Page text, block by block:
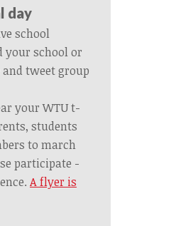
day
school
your school or
tweet group
your WTU t-
students
to march
participate -
A flyer is